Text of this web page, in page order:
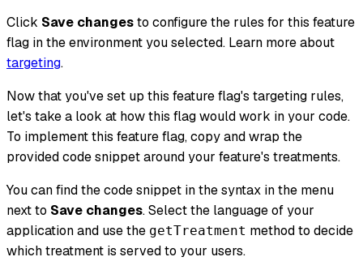
Click Save changesto configure the rules for this feature
flag in the environment you selected. Learn more about
targeting.
Now that you've set up this feature flag's targeting rules,
let's take a look at how this flag would work in your code.
To implement this feature flag, copy and wrap the
provided code snippet around your feature's treatments.
You can find the code snippet in the syntax in the menu
next to Save changes. Select the language of your
application and use the getTreatment method to decide
which treatment is served to your users.